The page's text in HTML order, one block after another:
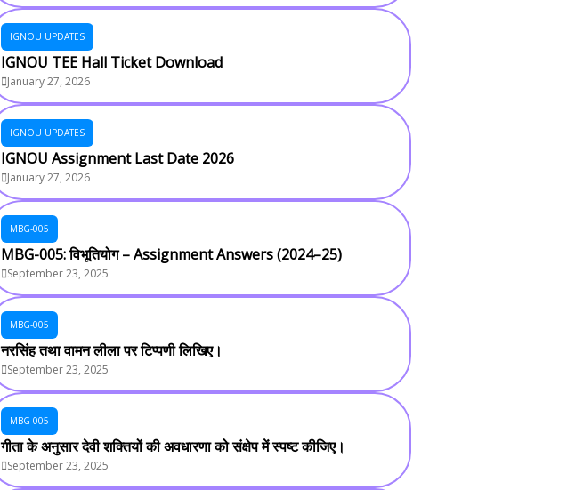
IGNOU UPDATES
IGNOU TEE Hall Ticket Download
January 27, 2026
IGNOU UPDATES
IGNOU Assignment Last Date 2026
January 27, 2026
MBG-005
MBG-005: विभूतियोग – Assignment Answers (2024–25)
September 23, 2025
MBG-005
नरसिंह तथा वामन लीला पर टिप्पणी लिखिए।
September 23, 2025
MBG-005
गीता के अनुसार देवी शक्तियों की अवधारणा को संक्षेप में स्पष्ट कीजिए।
September 23, 2025